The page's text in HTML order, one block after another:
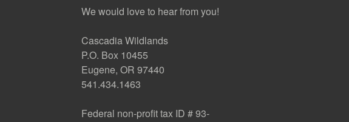
We would love to hear from you!
Cascadia Wildlands
P.O. Box 10455
Eugene, OR 97440
541.434.1463
Federal non-profit tax ID # 93-